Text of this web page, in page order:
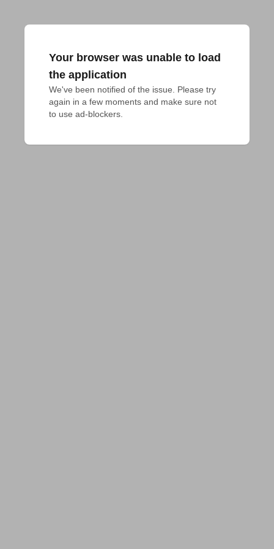
Your browser was unable to load
the application
We've been notified of the issue. Please try
again in a few moments and make sure not
to use ad-blockers.